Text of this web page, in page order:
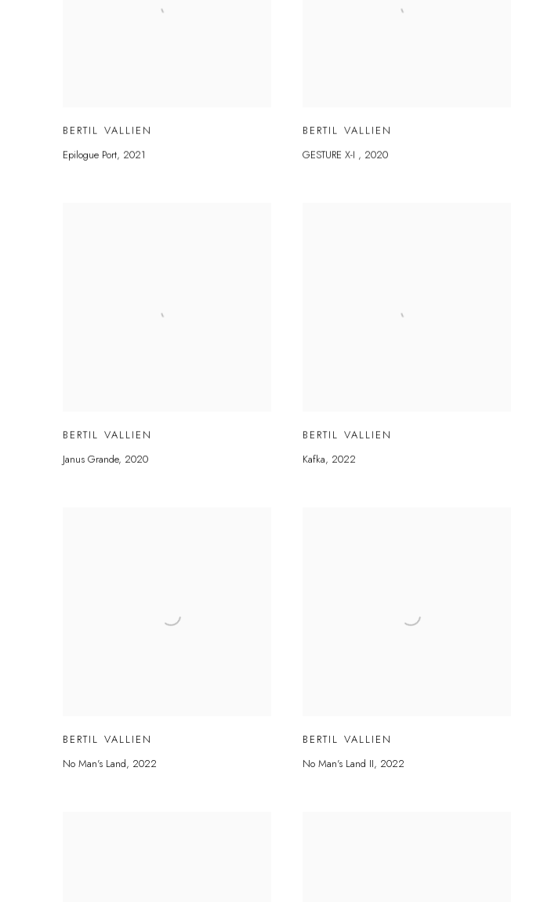
BERTIL VALLIEN
Epilogue Port, 2021
BERTIL VALLIEN
GESTURE X-I , 2020
BERTIL VALLIEN
Janus Grande, 2020
BERTIL VALLIEN
Kafka, 2022
BERTIL VALLIEN
No Man's Land, 2022
BERTIL VALLIEN
No Man's Land II, 2022